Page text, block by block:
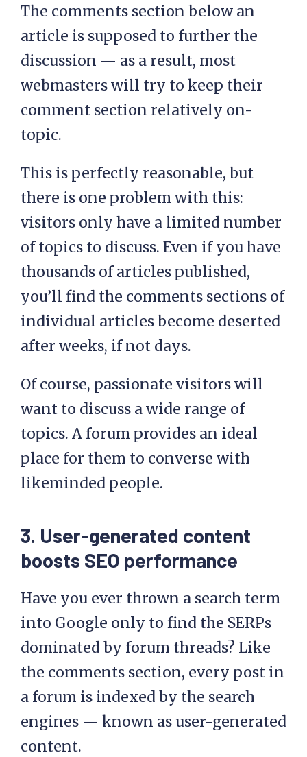
The comments section below an
article is supposed to further the
discussion — as a result, most
webmasters will try to keep their
comment section relatively on-
topic.
This is perfectly reasonable, but
there is one problem with this:
visitors only have a limited number
of topics to discuss. Even if you have
thousands of articles published,
you’ll find the comments sections of
individual articles become deserted
after weeks, if not days.
Of course, passionate visitors will
want to discuss a wide range of
topics. A forum provides an ideal
place for them to converse with
likeminded people.
3. User-generated content
boosts SEO performance
Have you ever thrown a search term
into Google only to find the SERPs
dominated by forum threads? Like
the comments section, every post in
a forum is indexed by the search
engines — known as user-generated
content.